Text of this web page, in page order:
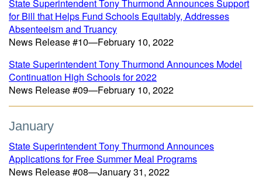
State Superintendent Tony Thurmond Announces Support
for Bill that Helps Fund Schools Equitably, Addresses
Absenteeism and Truancy
News Release #10—February 10, 2022
State Superintendent Tony Thurmond Announces Model
Continuation High Schools for 2022
News Release #09—February 10, 2022
January
State Superintendent Tony Thurmond Announces
Applications for Free Summer Meal Programs
News Release #08—January 31, 2022